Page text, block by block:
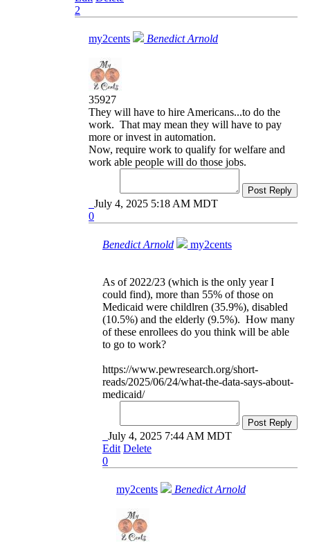
2
my2cents Benedict Arnold
35927
They will have to hire Americans...to do the
work. That may mean they will have to pay
more or invest in automation.
Now, require work to qualify for welfare and
work able people will do those jobs.
Post Reply
July 4, 2025 5:18 AM MDT
0
Benedict Arnold my2cents
As of 2022/23 (which is the only year I
could find), more than 55% of those on
Medicaid were childlren (35.9%), disabled
(10.5%) and the elderly (9.5%). How many
of these enrollees do you think will be able
to go to work?
https://www.pewresearch.org/short-
reads/2025/06/24/what-the-data-says-about-
medicaid/
Post Reply
July 4, 2025 7:44 AM MDT
Edit Delete
0
my2cents Benedict Arnold